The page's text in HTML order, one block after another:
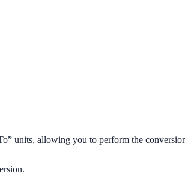
units, allowing you to perform the